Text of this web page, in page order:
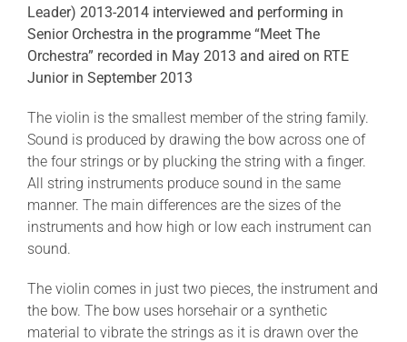
Leader) 2013-2014 interviewed and performing in
Senior Orchestra in the programme “Meet The
Orchestra” recorded in May 2013 and aired on RTE
Junior in September 2013
The violin is the smallest member of the string family.
Sound is produced by drawing the bow across one of
the four strings or by plucking the string with a finger.
All string instruments produce sound in the same
manner. The main differences are the sizes of the
instruments and how high or low each instrument can
sound.
The violin comes in just two pieces, the instrument and
the bow. The bow uses horsehair or a synthetic
material to vibrate the strings as it is drawn over the